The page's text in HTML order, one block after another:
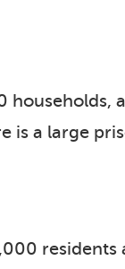
households,
is a large
residents